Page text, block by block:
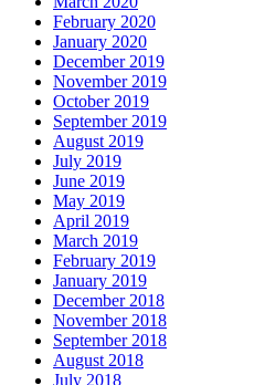
February 2020
January 2020
December 2019
November 2019
October 2019
September 2019
August 2019
July 2019
June 2019
May 2019
April 2019
March 2019
February 2019
January 2019
December 2018
November 2018
September 2018
August 2018
July 2018